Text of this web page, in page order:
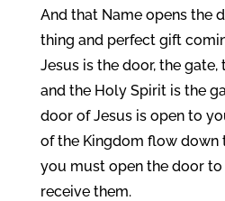
And that Name opens the
thing and perfect gift
Jesus is the door, the
and the Holy Spirit is the
door of Jesus is open to
of the Kingdom flow down
you must open the door
receive them.